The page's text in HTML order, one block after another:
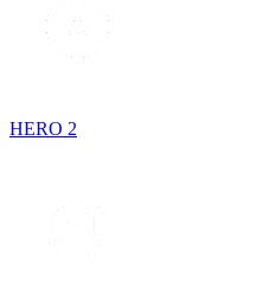
HERO 2